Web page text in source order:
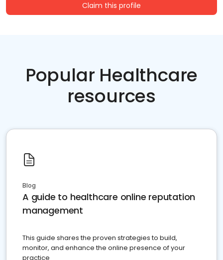
Claim this profile
Popular Healthcare
resources
Blog
A guide to healthcare online reputation
management
This guide shares the proven strategies to build,
monitor, and enhance the online presence of your
practice